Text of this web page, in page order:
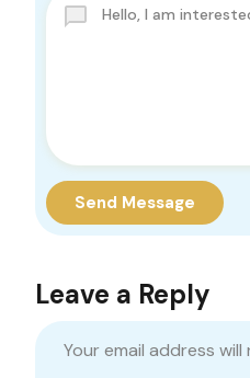
Send Message
Leave a Reply
Your email address